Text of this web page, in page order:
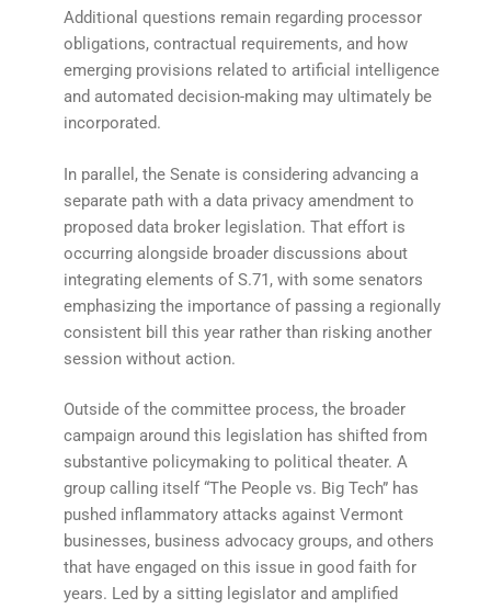
Additional questions remain regarding processor
obligations, contractual requirements, and how
emerging provisions related to artificial intelligence
and automated decision-making may ultimately be
incorporated.
In parallel, the Senate is considering advancing a
separate path with a data privacy amendment to
proposed data broker legislation. That effort is
occurring alongside broader discussions about
integrating elements of S.71, with some senators
emphasizing the importance of passing a regionally
consistent bill this year rather than risking another
session without action.
Outside of the committee process, the broader
campaign around this legislation has shifted from
substantive policymaking to political theater. A
group calling itself “The People vs. Big Tech” has
pushed inflammatory attacks against Vermont
businesses, business advocacy groups, and others
that have engaged on this issue in good faith for
years. Led by a sitting legislator and amplified